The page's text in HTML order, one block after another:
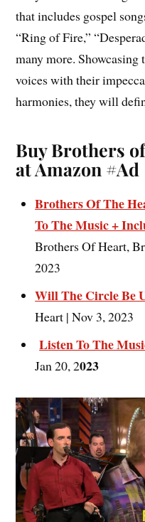
that includes gospel
“Ring of Fire,”
many more.
voices with their
harmonies, they will
Buy Brothers
at Amazon #Ad
Brothers Of The
To The Music +
Brothers Of Heart,
2023
Will The Circle Be
Heart | Nov 3, 2023
Listen To The
Jan 20, 2023